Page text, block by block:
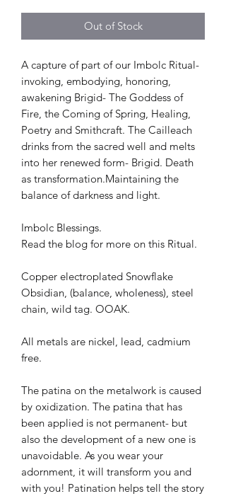
Out of Stock
A capture of part of our Imbolc Ritual-
invoking, embodying, honoring,
awakening Brigid- The Goddess of
Fire, the Coming of Spring, Healing,
Poetry and Smithcraft. The Cailleach
drinks from the sacred well and melts
into her renewed form- Brigid. Death
as transformation.Maintaining the
balance of darkness and light.
Imbolc Blessings.
Read the blog for more on this Ritual.
Copper electroplated Snowflake
Obsidian, (balance, wholeness), steel
chain, wild tag. OOAK.
All metals are nickel, lead, cadmium
free.
The patina on the metalwork is caused
by oxidization. The patina that has
been applied is not permanent- but
also the development of a new one is
unavoidable. As you wear your
adornment, it will transform you and
with you! Patination helps tell the story